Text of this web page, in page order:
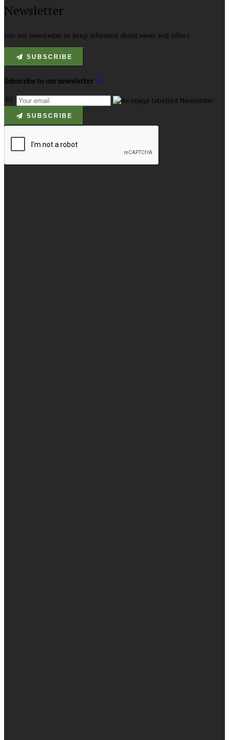
Newsletter
Join our newsletter to keep informed about news and offers.
SUBSCRIBE
Subscribe to our newsletter
SUBSCRIBE